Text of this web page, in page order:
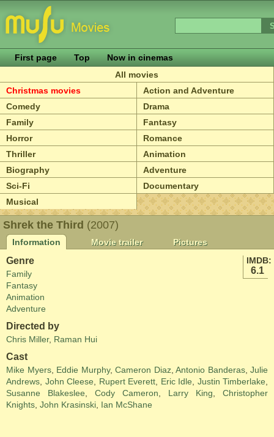
First page Top
Now in cinemas
All movies
Christmas movies
Action and Adventure
Comedy
Drama
Family
Fantasy
Horror
Romance
Thriller
Animation
Biography
Adventure
Sci-Fi
Documentary
Musical
Shrek the Third (2007)
Information Movie trailer
Pictures
IMDB:
6.1
Genre
Family
Fantasy
Animation
Adventure
Directed by
Chris Miller, Raman Hui
Cast
Mike Myers, Eddie Murphy, Cameron Diaz, Antonio Banderas, Julie
Andrews John Cleese Rupert Everett Eric Idle Justin Timberlake
Susanne Blakeslee
Cody Cameron Larry King
Christopher
Knights John Krasinski Ian McShane